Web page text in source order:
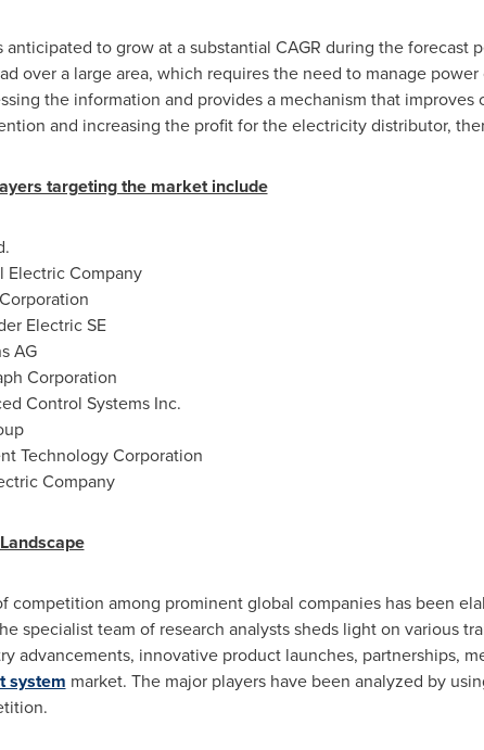
to grow at a substantial CAGR during the forecast
over a large area, which requires the need to manage
the information and provides a mechanism that
and increasing the profit for the electricity distributor,
targeting the market include
Electric Company
Electric SE
AG
Corporation
Control Systems Inc.
Technology Corporation
Company
competition among prominent global companies has been
specialist team of research analysts sheds light on various
advancements, innovative product launches, partnerships,
system market. The major players have been analyzed by